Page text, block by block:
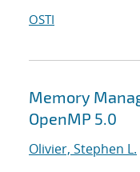
OSTI
Memory
OpenMP 5.0
Olivier, Stephen L.